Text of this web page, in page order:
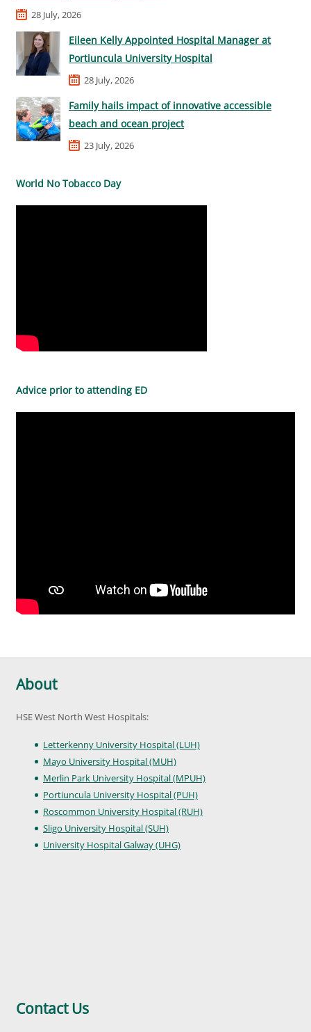
28 July, 2026
Eileen Kelly Appointed Hospital Manager at
Portiuncula University Hospital
28 July, 2026
Family hails impact of innovative accessible
beach and ocean project
23 July, 2026
World No Tobacco Day
Advice prior to attending ED
About
HSE West North West Hospitals:
Letterkenny University Hospital (LUH)
Mayo University Hospital (MUH)
Merlin Park University Hospital (MPUH)
Portiuncula University Hospital (PUH)
Roscommon University Hospital (RUH)
Sligo University Hospital (SUH)
University Hospital Galway (UHG)
Contact Us